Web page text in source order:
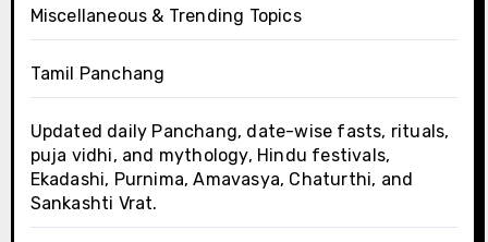
Miscellaneous & Trending Topics
Tamil Panchang
Updated daily Panchang, date-wise fasts, rituals,
puja vidhi, and mythology, Hindu festivals,
Ekadashi, Purnima, Amavasya, Chaturthi, and
Sankashti Vrat.